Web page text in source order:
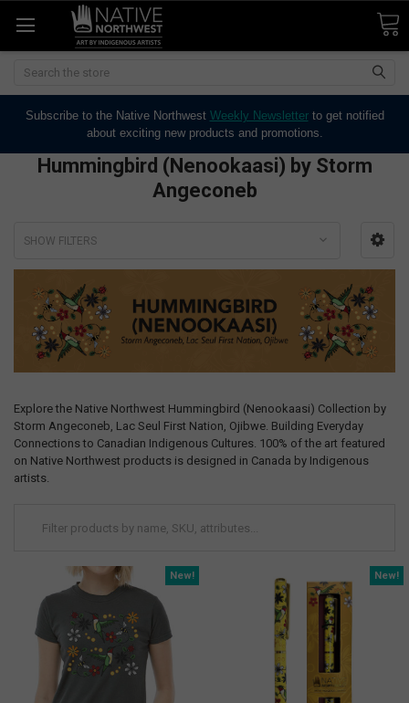
Search
Subscribe to the Native Northwest Weekly Newsletterto get notified
about exciting new products and promotions.
Hummingbird (Nenookaasi) by Storm
Angeconeb
SHOW FILTERS
Explore the Native Northwest Hummingbird (Nenookaasi) Collection by
Storm Angeconeb, Lac Seul First Nation, Ojibwe. Building Everyday
Connections to Canadian Indigenous Cultures. 100% of the art featured
on Native Northwest products is designed in Canada by Indigenous
artists.
New! New!